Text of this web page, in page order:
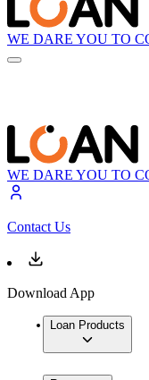
WE DARE YOU TO
WE DARE YOU TO
Contact Us
Download App
Loan Products